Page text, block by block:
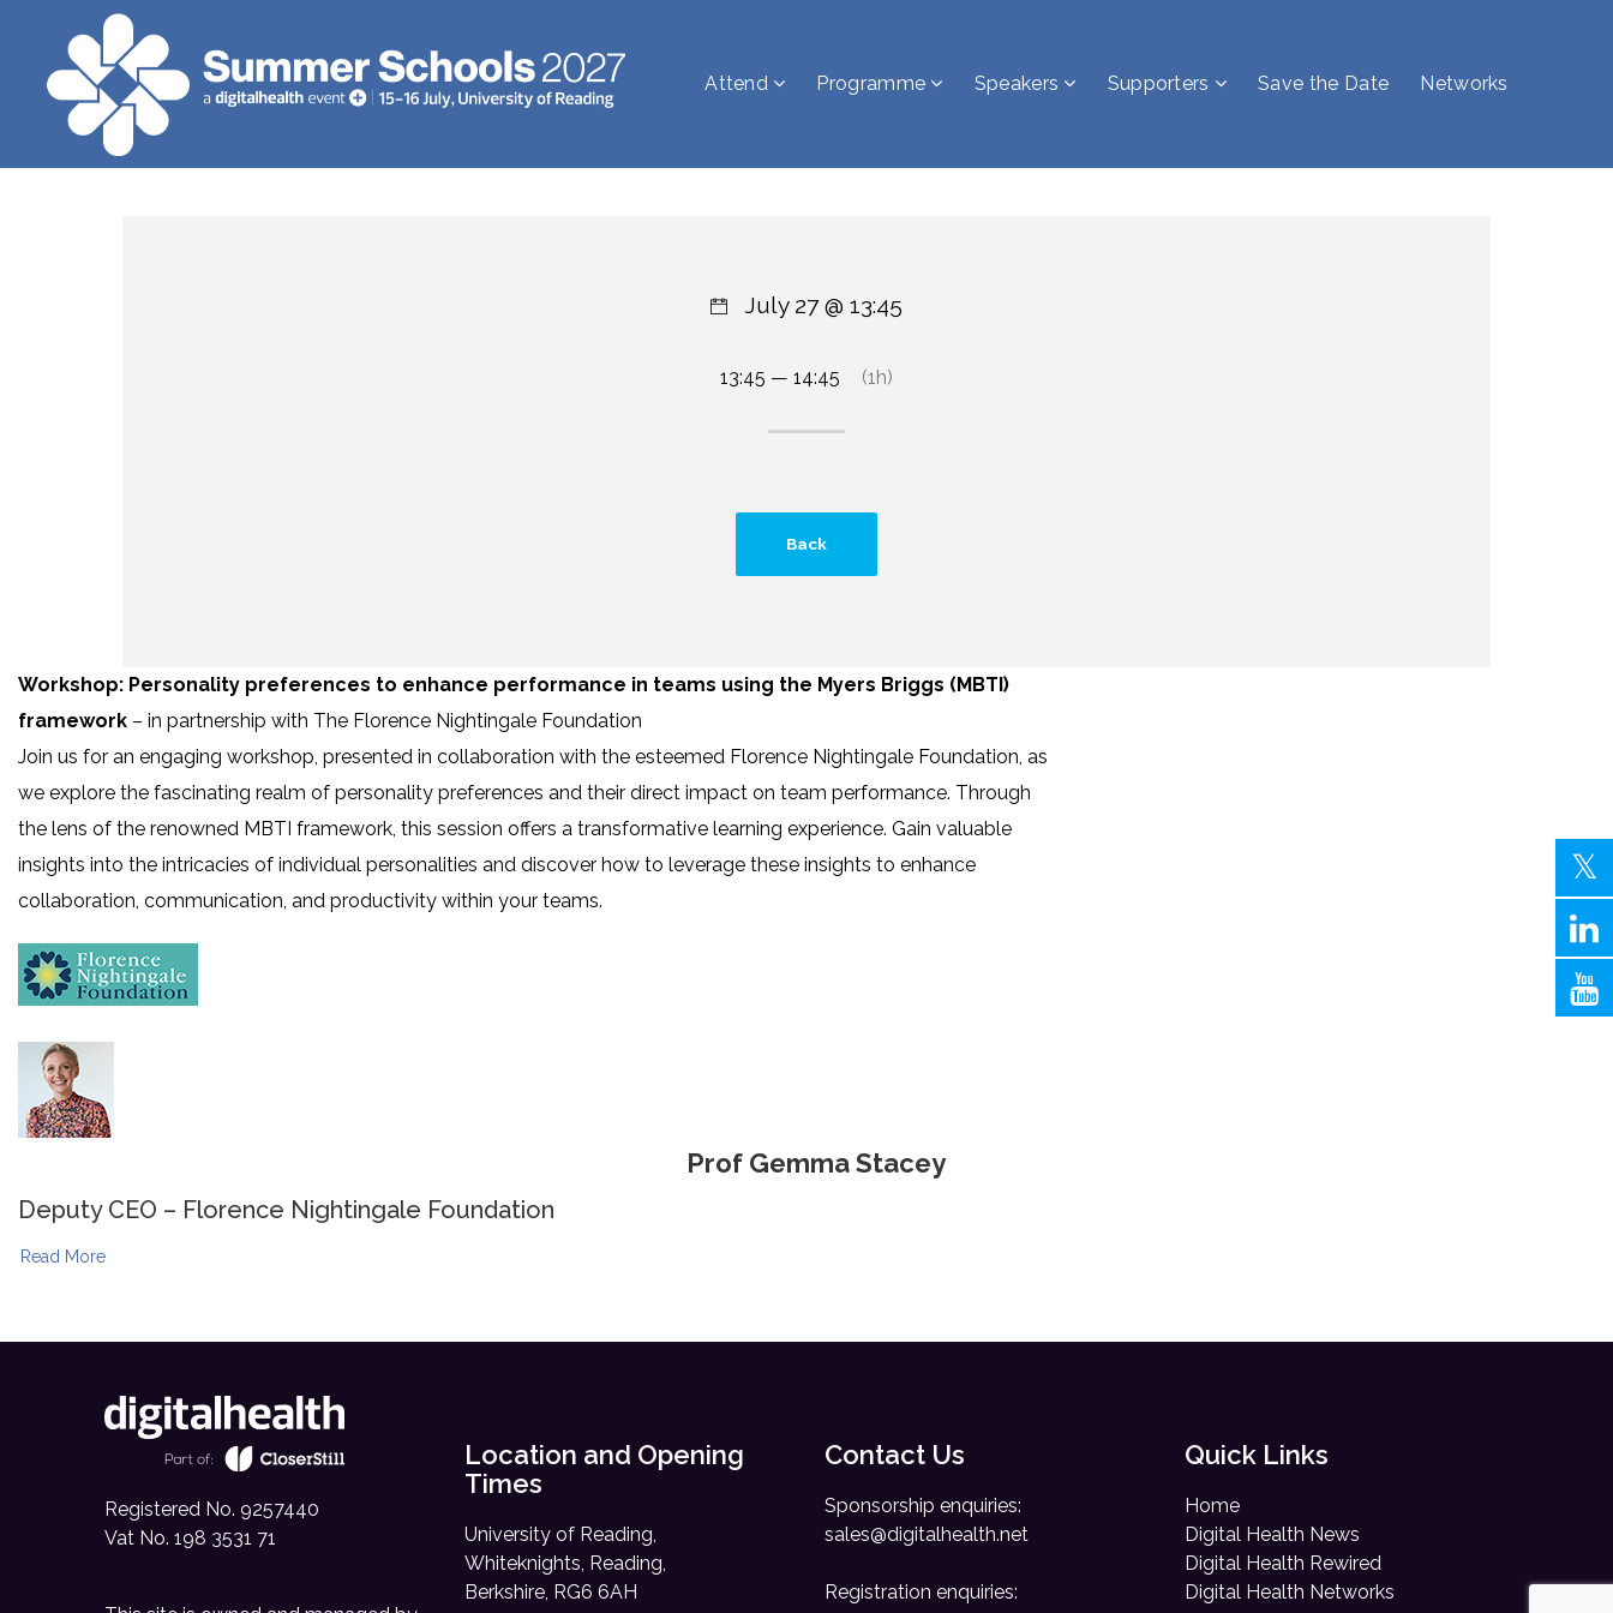
Attend Programme Speakers Supporters Save the Date Networks
Workshop: Personality preferences to enhance performance in teams using the Myers Briggs (MBTI)
framework – in partnership with The Florence Nightingale Foundation
Join us for an engaging workshop, presented in collaboration with the esteemed Florence Nightingale Foundation, as
we explore the fascinating realm of personality preferences and their direct impact on team performance. Through
the lens of the renowned MBTI framework, this session offers a transformative learning experience. Gain valuable
insights into the intricacies of individual personalities and discover how to leverage these insights to enhance
collaboration, communication, and productivity within your teams.
Prof Gemma Stacey
Deputy CEO – Florence Nightingale Foundation
Read More
July 27 @ 13:45
13:45 — 14:45 (1h)
Back
Registered No. 9257440
Vat No. 198 3531 71
Location and Opening
Times
University of Reading,
Whiteknights, Reading,
Berkshire, RG6 6AH
Contact Us
Sponsorship enquiries:
sales@digitalhealth.net
Registration enquiries:
Quick Links
Home
Digital Health News
Digital Health Rewired
Digital Health Networks